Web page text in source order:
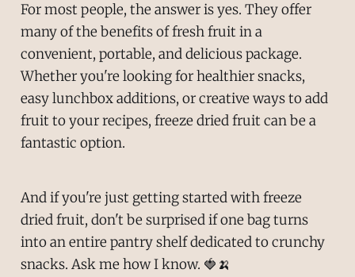
For most people, the answer is yes. They offer
many of the benefits of fresh fruit in a
convenient, portable, and delicious package.
Whether you're looking for healthier snacks,
easy lunchbox additions, or creative ways to add
fruit to your recipes, freeze dried fruit can be a
fantastic option.
And if you're just getting started with freeze
dried fruit, don't be surprised if one bag turns
into an entire pantry shelf dedicated to crunchy
snacks. Ask me how I know. 🍓🍌